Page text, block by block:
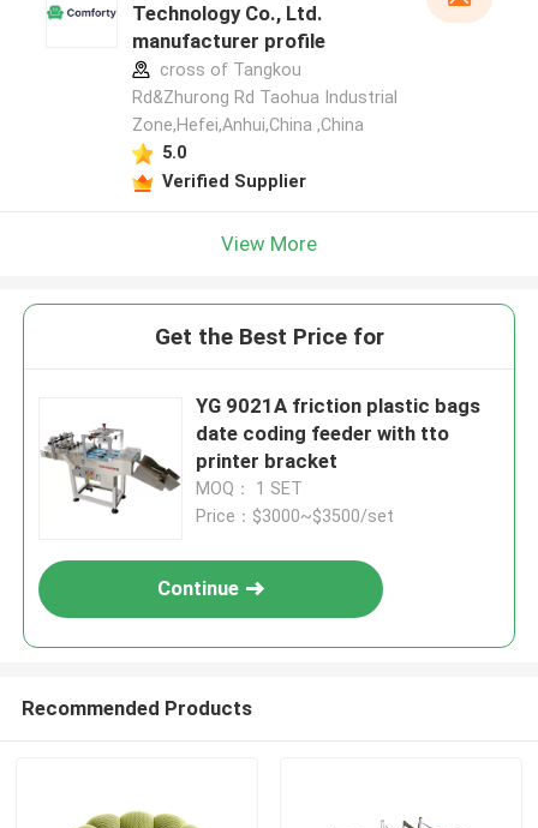
Technology Co., Ltd.
manufacturer profile
cross of Tangkou
Rd&Zhurong Rd Taohua Industrial
Zone,Hefei,Anhui,China ,China
5.0
Verified Supplier
View More
Get the Best Price for
YG 9021A friction plastic bags
date coding feeder with tto
printer bracket
MOQ： 1 SET
Price：$3000~$3500/set
Continue
Recommended Products